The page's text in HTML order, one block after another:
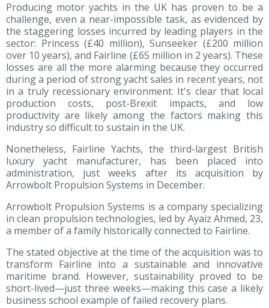
Producing motor yachts in the UK has proven to be a
challenge, even a near-impossible task, as evidenced by
the staggering losses incurred by leading players in the
sector: Princess (£40 million), Sunseeker (£200 million
over 10 years), and Fairline (£65 million in 2 years). These
losses are all the more alarming because they occurred
during a period of strong yacht sales in recent years, not
in a truly recessionary environment. It's clear that local
production costs, post-Brexit impacts, and low
productivity are likely among the factors making this
industry so difficult to sustain in the UK.
Nonetheless, Fairline Yachts, the third-largest British
luxury yacht manufacturer, has been placed into
administration, just weeks after its acquisition by
Arrowbolt Propulsion Systems in December.
Arrowbolt Propulsion Systems is a company specializing
in clean propulsion technologies, led by Ayaiz Ahmed, 23,
a member of a family historically connected to Fairline.
The stated objective at the time of the acquisition was to
transform Fairline into a sustainable and innovative
maritime brand. However, sustainability proved to be
short-lived—just three weeks—making this case a likely
business school example of failed recovery plans.